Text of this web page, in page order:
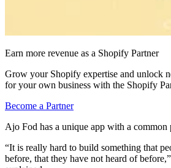
Earn more revenue as a Shopify Partner
Grow your Shopify expertise and unlock
for your own business with the Shopify
Become a Partner
Ajo Fod has a unique app with a common
“It is really hard to build something that
before, that they have not heard of